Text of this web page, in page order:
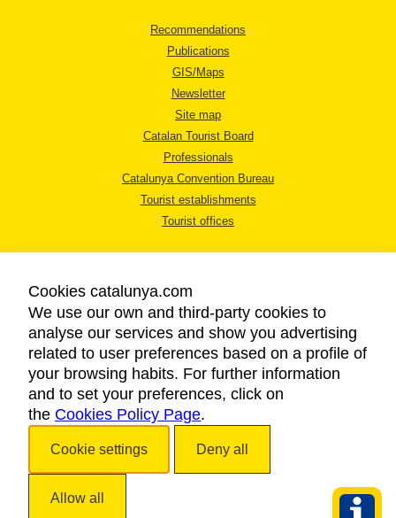
Recommendations
Publications
GIS/Maps
Newsletter
Site map
Catalan Tourist Board
Professionals
Catalunya Convention Bureau
Tourist establishments
Tourist offices
LEGAL NOTICE
PRIVACY POLICY
COOKIES POLICY
ACCESSIBILITY
Cookies catalunya.com
We use our own and third-party cookies to
analyse our services and show you advertising
related to user preferences based on a profile of
your browsing habits. For further information
and to set your preferences, click on
the Cookies Policy Page.
Cookie settings Deny all
Allow all